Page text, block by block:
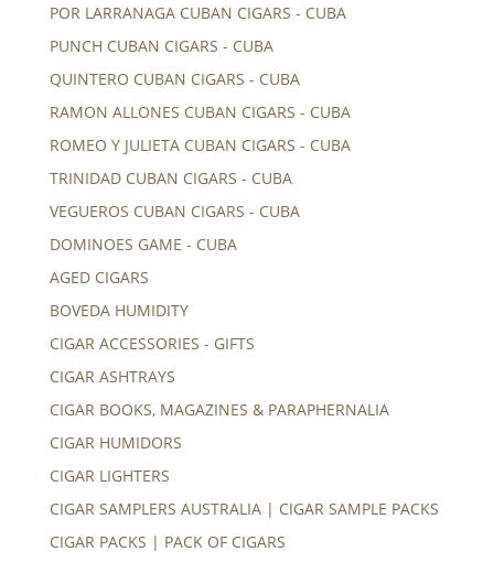
POR LARRANAGA CUBAN CIGARS - CUBA
PUNCH CUBAN CIGARS - CUBA
QUINTERO CUBAN CIGARS - CUBA
RAMON ALLONES CUBAN CIGARS - CUBA
ROMEO Y JULIETA CUBAN CIGARS - CUBA
TRINIDAD CUBAN CIGARS - CUBA
VEGUEROS CUBAN CIGARS - CUBA
DOMINOES GAME - CUBA
AGED CIGARS
BOVEDA HUMIDITY
CIGAR ACCESSORIES - GIFTS
CIGAR ASHTRAYS
CIGAR BOOKS, MAGAZINES & PARAPHERNALIA
CIGAR HUMIDORS
CIGAR LIGHTERS
CIGAR SAMPLERS AUSTRALIA | CIGAR SAMPLE PACKS
CIGAR PACKS | PACK OF CIGARS